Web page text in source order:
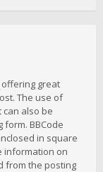
offering great
The use of
can also be
BBCode
in square
information on
from the posting